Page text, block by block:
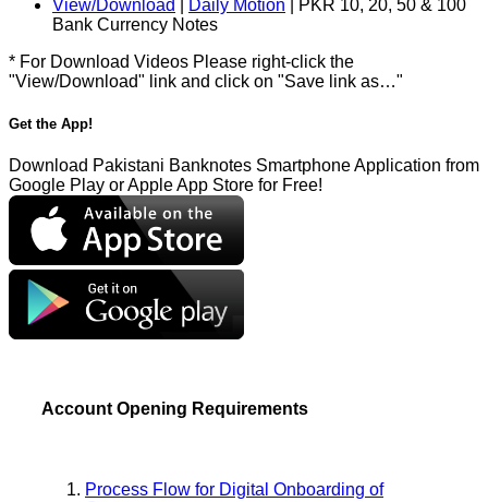
View/Download Daily Motion | PKR 10, 20, 50 & 100
Bank Currency Notes
* For Download Videos Please right-click the
"View/Download" link and click on "Save link as…"
Get the App!
Download Pakistani Banknotes Smartphone Application from
Google Play or Apple App Store for Free!
Account Opening Requirements
Process Flow for Digital Onboarding of